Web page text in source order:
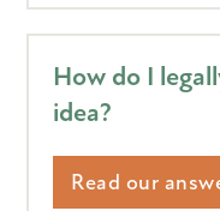
How do I
idea?
Read our